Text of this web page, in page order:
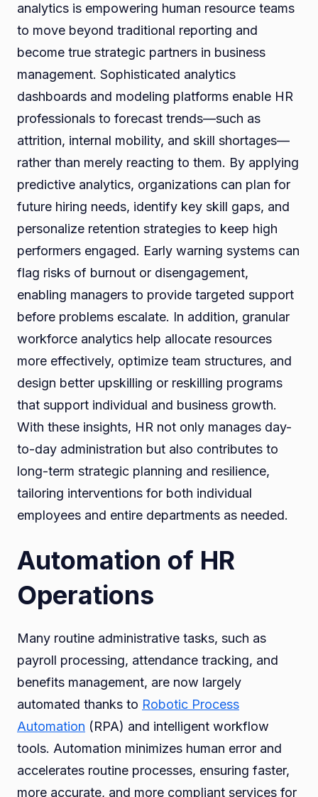
analytics is empowering human resource teams
to move beyond traditional reporting and
become true strategic partners in business
management. Sophisticated analytics
dashboards and modeling platforms enable HR
professionals to forecast trends—such as
attrition, internal mobility, and skill shortages—
rather than merely reacting to them. By applying
predictive analytics, organizations can plan for
future hiring needs, identify key skill gaps, and
personalize retention strategies to keep high
performers engaged. Early warning systems can
flag risks of burnout or disengagement,
enabling managers to provide targeted support
before problems escalate. In addition, granular
workforce analytics help allocate resources
more effectively, optimize team structures, and
design better upskilling or reskilling programs
that support individual and business growth.
With these insights, HR not only manages day-
to-day administration but also contributes to
long-term strategic planning and resilience,
tailoring interventions for both individual
employees and entire departments as needed.
Automation of HR
Operations
Many routine administrative tasks, such as
payroll processing, attendance tracking, and
benefits management, are now largely
automated thanks to Robotic Process
Automation (RPA) and intelligent workflow
tools. Automation minimizes human error and
accelerates routine processes, ensuring faster,
more accurate, and more compliant services for